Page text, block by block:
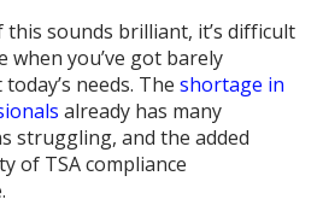
this sounds brilliant, it’s difficult
you’ve got barely
needs. Theshortage in
already has many
struggling, and the added
of TSA compliance